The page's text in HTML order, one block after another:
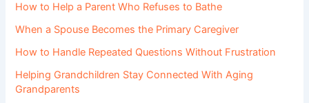
How to Help a Parent Who Refuses to Bathe
When a Spouse Becomes the Primary Caregiver
How to Handle Repeated Questions Without Frustration
Helping Grandchildren Stay Connected With Aging
Grandparents